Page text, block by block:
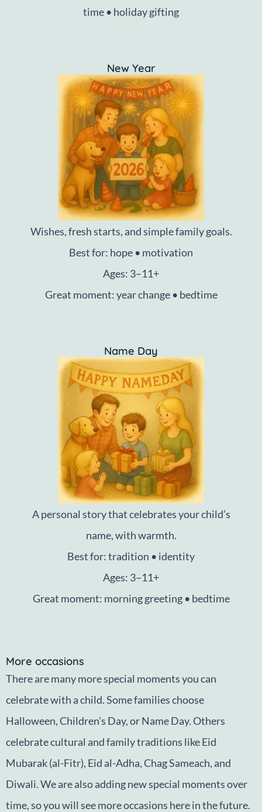
time • holiday gifting
New Year
Wishes, fresh starts, and simple family goals.
Best for: hope • motivation
Ages: 3–11+
Great moment: year change • bedtime
Name Day
A personal story that celebrates your child’s
name, with warmth.
Best for: tradition • identity
Ages: 3–11+
Great moment: morning greeting • bedtime
More occasions
There are many more special moments you can
celebrate with a child. Some families choose
Halloween, Children’s Day, or Name Day. Others
celebrate cultural and family traditions like Eid
Mubarak (al-Fitr), Eid al-Adha, Chag Sameach, and
Diwali. We are also adding new special moments over
time, so you will see more occasions here in the future.